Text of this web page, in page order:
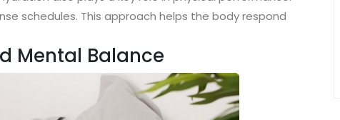
schedules. This approach helps the body respond
Mental Balance